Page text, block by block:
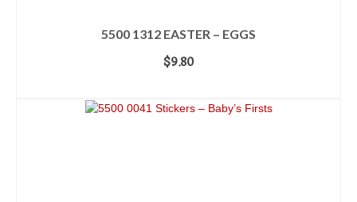
5500 1312 EASTER – EGGS
$9.80